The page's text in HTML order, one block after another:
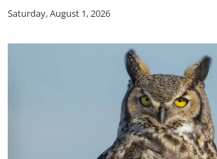
Saturday, August 1, 2026